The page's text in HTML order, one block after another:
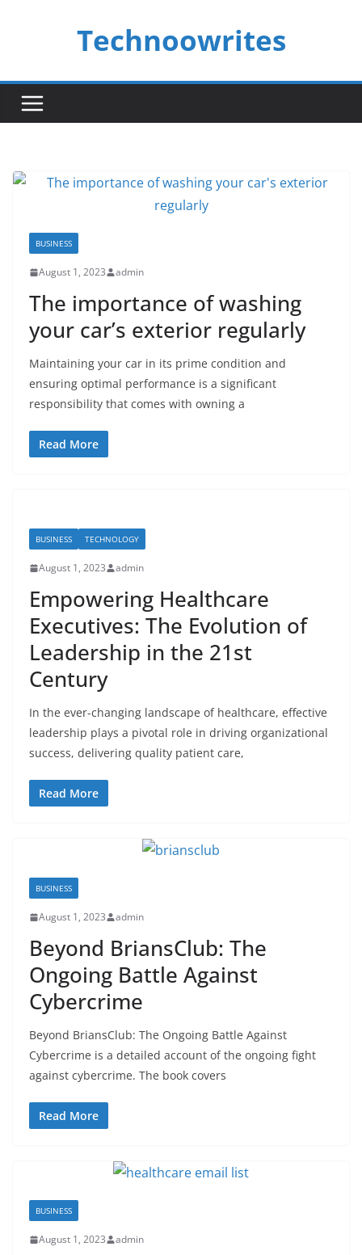
Technoowrites
BUSINESS
August 1, 2023 admin
The importance of washing
your car’s exterior regularly
Maintaining your car in its prime condition and
ensuring optimal performance is a significant
responsibility that comes with owning a
Read More
BUSINESS TECHNOLOGY
August 1, 2023 admin
Empowering Healthcare
Executives: The Evolution of
Leadership in the 21st
Century
In the ever-changing landscape of healthcare, effective
leadership plays a pivotal role in driving organizational
success, delivering quality patient care,
Read More
BUSINESS
August 1, 2023 admin
Beyond BriansClub: The
Ongoing Battle Against
Cybercrime
Beyond BriansClub: The Ongoing Battle Against
Cybercrime is a detailed account of the ongoing fight
against cybercrime. The book covers
Read More
BUSINESS
August 1, 2023 admin